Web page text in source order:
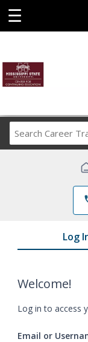
☰
Log
Welcome!
Log in to access
Email or